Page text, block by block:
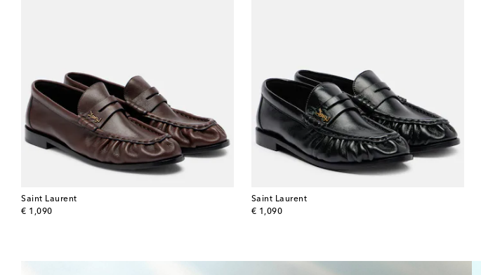
Saint Laurent
€ 1,090
original price
Saint Laurent
€ 1,090
original price